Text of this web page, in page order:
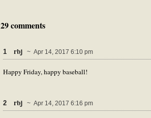
29 comments
1 rbj ~ Apr 14, 2017 6:10 pm
Happy Friday, happy baseball!
2 rbj ~ Apr 14, 2017 6:16 pm